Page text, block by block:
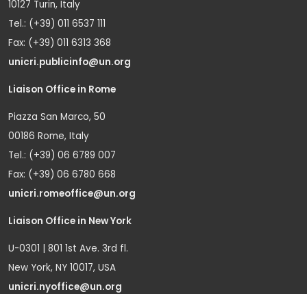
10127 Turin, Italy
Tel.: (+39) 011 6537 111
Fax: (+39) 011 6313 368
unicri.publicinfo@un.org
Liaison Office in Rome
Piazza San Marco, 50
00186 Rome, Italy
Tel.: (+39) 06 6789 007
Fax: (+39) 06 6780 668
unicri.romeoffice@un.org
Liaison Office in New York
U-0301 | 801 1st Ave. 3rd fl.
New York, NY 10017, USA
unicri.nyoffice@un.org